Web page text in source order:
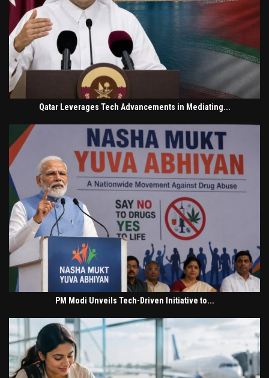
Qatar Leverages Tech Advancements in Mediating...
PM Modi Unveils Tech-Driven Initiative to...